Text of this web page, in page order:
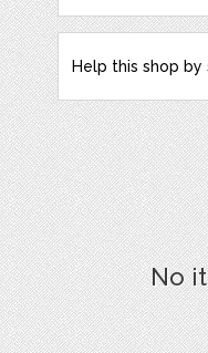
Help this shop
No